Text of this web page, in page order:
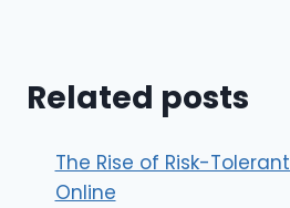
Related posts
The Rise of Risk-
Online